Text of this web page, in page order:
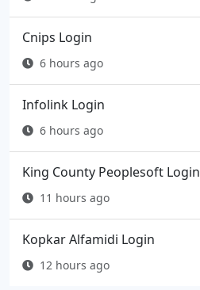
Cnips Login
6 hours ago
Infolink Login
6 hours ago
King County Peoplesoft Login
11 hours ago
Kopkar Alfamidi Login
12 hours ago